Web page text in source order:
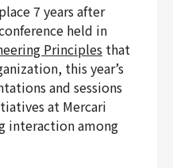
7 years after
held in
Principles that
this year’s
and sessions
at Mercari
interaction among